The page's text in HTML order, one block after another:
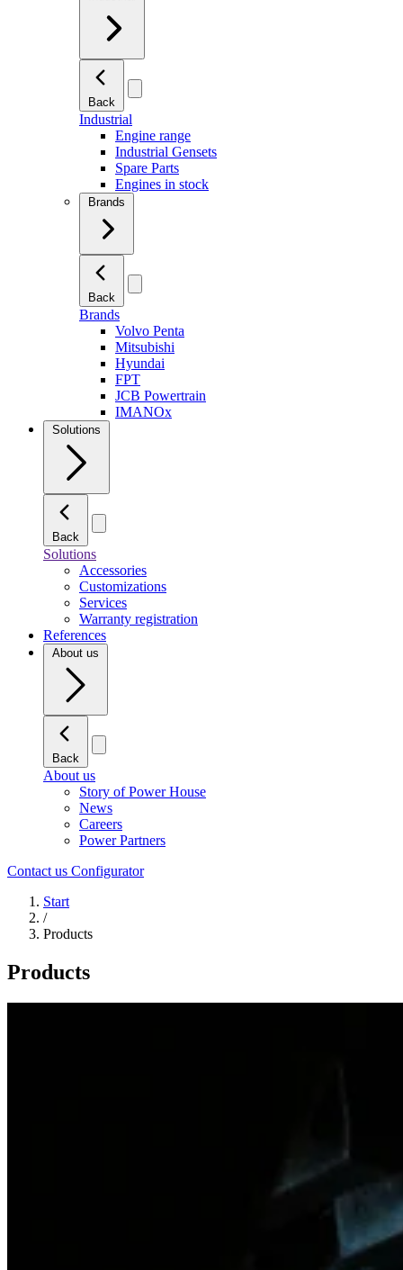
Back
Industrial
Engine range
Industrial Gensets
Spare Parts
Engines in stock
Brands
Back
Brands
Volvo Penta
Mitsubishi
Hyundai
FPT
JCB Powertrain
IMANOx
Solutions
Back
Solutions
Accessories
Customizations
Services
Warranty registration
References
About us
Back
About us
Story of Power House
News
Careers
Power Partners
Contact us Configurator
Start
/
Products
Products